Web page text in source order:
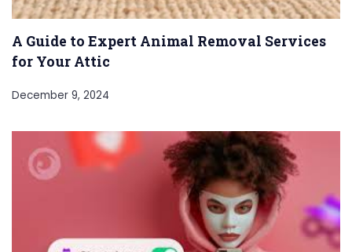
A Guide to Expert Animal Removal Services
for Your Attic
December 9, 2024